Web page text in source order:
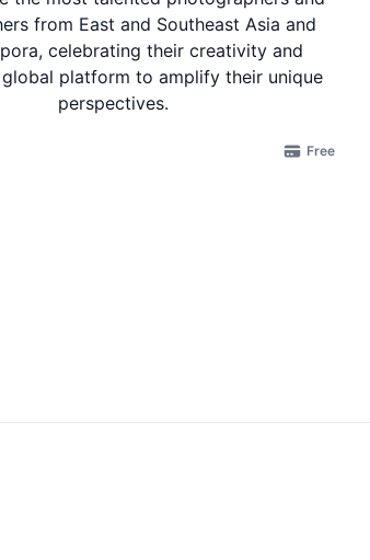
from East and Southeast Asia and
celebrating their creativity and
platform to amplify their unique
perspectives.
Free